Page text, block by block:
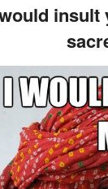
insult